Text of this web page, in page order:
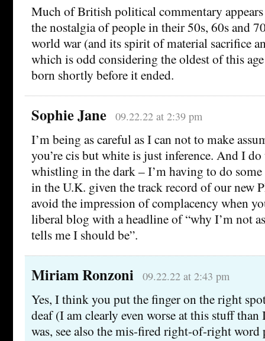
Much of British political commentary
the nostalgia of people in their 50s, 60s and
world war (and its spirit of material sacrifice
which is odd considering the oldest of this
born shortly before it ended.
Sophie Jane 09.22.22 at 2:39 pm
I’m being as careful as I can not to make
you’re cis but white is just inference. And I do
whistling in the dark – I’m having to do
in the U.K. given the track record of our new
avoid the impression of complacency when
liberal blog with a headline of “why I’m not
tells me I should be”.
Miriam Ronzoni 09.22.22 at 2:43 pm
Yes, I think you put the finger on the right
deaf (I am clearly even worse at this stuff
was, see also the mis-fired right-of-right word